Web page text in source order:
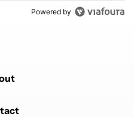
Powered by